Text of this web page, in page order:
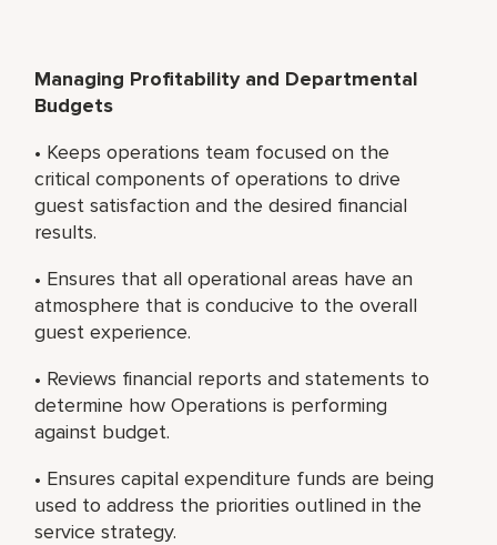
Managing Profitability and Departmental
Budgets
• Keeps operations team focused on the
critical components of operations to drive
guest satisfaction and the desired financial
results.
• Ensures that all operational areas have an
atmosphere that is conducive to the overall
guest experience.
• Reviews financial reports and statements to
determine how Operations is performing
against budget.
• Ensures capital expenditure funds are being
used to address the priorities outlined in the
service strategy.